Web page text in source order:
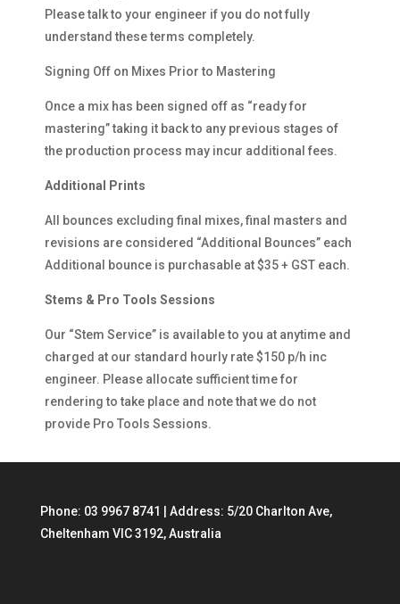
Please talk to your engineer if you do not fully
understand these terms completely.
Signing Off on Mixes Prior to Mastering
Once a mix has been signed off as “ready for
mastering” taking it back to any previous stages of
the production process may incur additional fees.
Additional Prints
All bounces excluding final mixes, final masters and
revisions are considered “Additional Bounces” each
Additional bounce is purchasable at $35 + GST each.
Stems & Pro Tools Sessions
Our “Stem Service” is available to you at anytime and
charged at our standard hourly rate $150 p/h inc
engineer. Please allocate sufficient time for
rendering to take place and note that we do not
provide Pro Tools Sessions.
Phone: 03 9967 8741
| Address: 5/20 Charlton Ave,
Cheltenham VIC 3192, Australia